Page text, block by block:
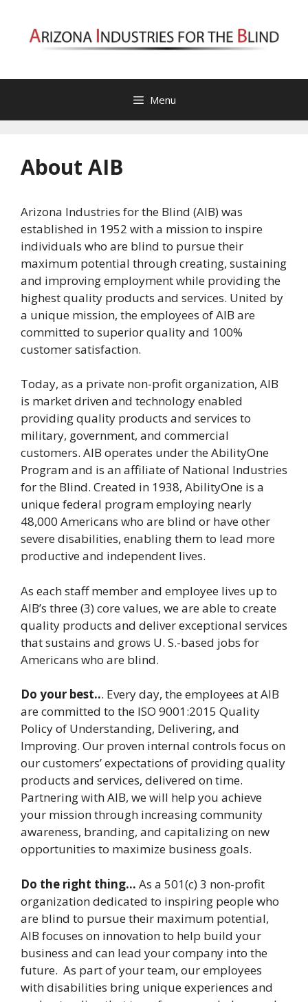
content
Menu
About AIB
Arizona Industries for the Blind (AIB) was
established in 1952 with a mission to inspire
individuals who are blind to pursue their
maximum potential through creating, sustaining
and improving employment while providing the
highest quality products and services. United by
a unique mission, the employees of AIB are
committed to superior quality and 100%
customer satisfaction.
Today, as a private non-profit organization, AIB
is market driven and technology enabled
providing quality products and services to
military, government, and commercial
customers. AIB operates under the AbilityOne
Program and is an affiliate of National Industries
for the Blind. Created in 1938, AbilityOne is a
unique federal program employing nearly
48,000 Americans who are blind or have other
severe disabilities, enabling them to lead more
productive and independent lives.
As each staff member and employee lives up to
AIB’s three (3) core values, we are able to create
quality products and deliver exceptional services
that sustains and grows U. S.-based jobs for
Americans who are blind.
Do your best... Every day, the employees at AIB
are committed to the ISO 9001:2015 Quality
Policy of Understanding, Delivering, and
Improving. Our proven internal controls focus on
our customers’ expectations of providing quality
products and services, delivered on time.
Partnering with AIB, we will help you achieve
your mission through increasing community
awareness, branding, and capitalizing on new
opportunities to maximize business goals.
Do the right thing… As a 501(c) 3 non-profit
organization dedicated to inspiring people who
are blind to pursue their maximum potential,
AIB focuses on innovation to help build your
business and can lead your company into the
future. As part of your team, our employees
with disabilities bring unique experiences and